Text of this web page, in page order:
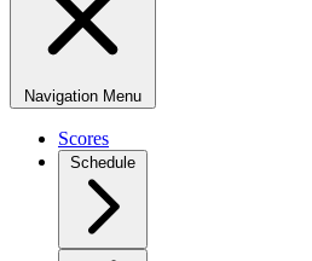
Navigation Menu
Scores
Schedule